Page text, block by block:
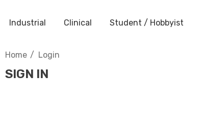
Industrial Clinical Student / Hobbyist
Home Login
SIGN IN